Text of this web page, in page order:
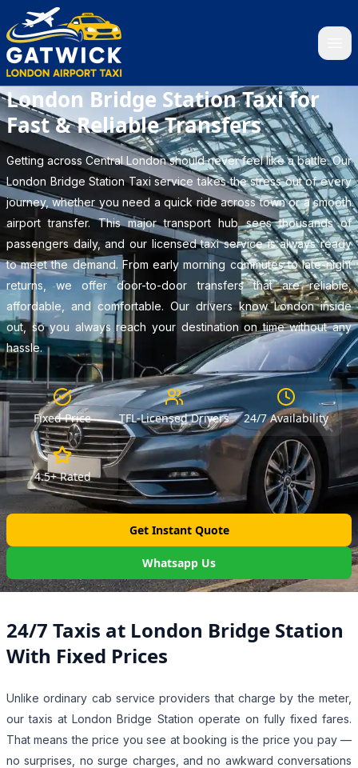
Home
London Bridge Station Taxi for
Fast & Reliable Transfers
Getting across Central London should never feel like a battle. Our
London Bridge Station Taxi service takes the stress out of every
journey, whether you need a quick ride across town or a smooth
airport transfer. This major transport hub sees thousands of
passengers daily, and our licensed taxi service is always ready
to meet the demand. From early morning commutes to late-night
returns, we offer door-to-door transfers that are reliable,
affordable, and comfortable. Our drivers know London inside
out, so you always reach your destination on time without any
hassle.
Fixed Price TFL-Licensed Drivers 24/7 Availability
4.5+ Rated
Get Instant Quote
Whatsapp Us
24/7 Taxis at London Bridge Station
With Fixed Prices
Unlike ordinary cab service providers that charge by the meter,
our taxis at London Bridge Station operate on fully fixed fares.
That means the price you see at booking is the price you pay —
no surprises, no surge charges, and no awkward conversations